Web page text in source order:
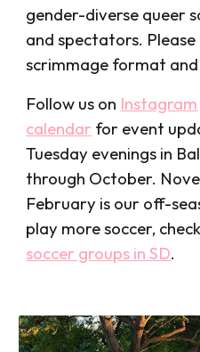
gender-diverse queer
and spectators.
scrimmage format
Follow us on Instagram
calendar for event
Tuesday evenings in
through October.
February is our off-
play more soccer,
soccer groups in SD.